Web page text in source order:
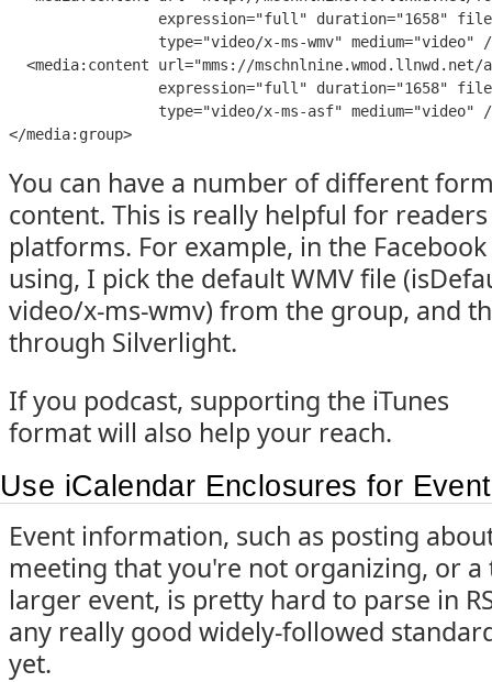
expression="full " duration="1658"
type="video/x-ms-wmv" medium="video"
  <
media:content url="mms://mschnlnine.wmod.llnwd.net/
expression="full " duration="1658"
type="video/x-ms-asf" medium="video"
</media:group>
You can have a number of different
content. This is really helpful for
platforms. For example, in the
using, I pick the default WMV file
video/x-ms-wmv) from the group, and
through Silverlight.
If you podcast, supporting the iTunes
format will also help your reach.
Use iCalendar Enclosures for
Event information, such as posting
meeting that you're not organizing, or
larger event, is pretty hard to parse in
any really good widely-followed
yet.